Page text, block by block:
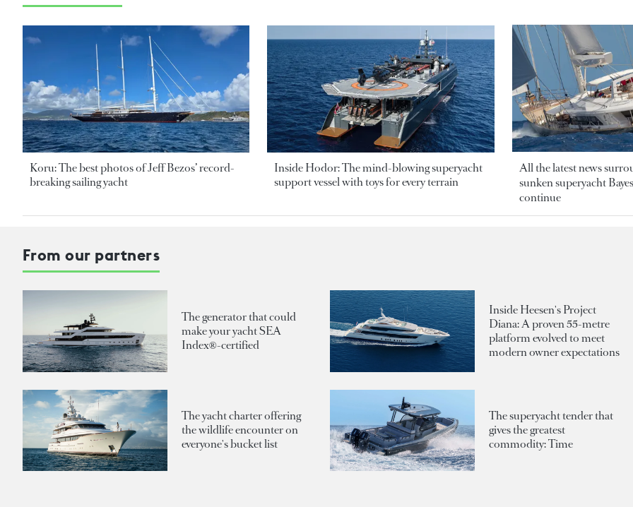
Koru: The best photos of Jeff Bezos’ record-
breaking sailing yacht
Inside Hodor: The mind-blowing superyacht
support vessel with toys for every terrain
All the latest news
sunken superyacht
continue
From our partners
The generator that could
make your yacht SEA
Index®-certified
Inside Heesen's Project
Diana: A proven 55-metre
platform evolved to meet
modern owner expectations
The yacht charter offering
the wildlife encounter on
everyone's bucket list
The superyacht tender that
gives the greatest
commodity: Time